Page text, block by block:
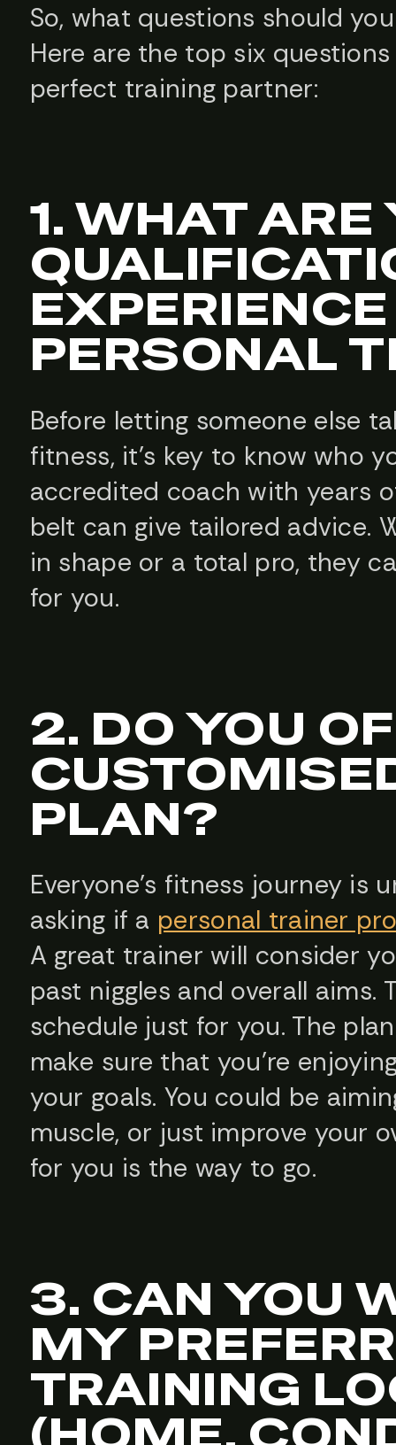
So, what questions should
Here are the top six
perfect training partner:
1. WHAT ARE
PERSONAL
Before letting someone else
fitness, it’s key to know who
accredited coach with years
belt can give tailored advice.
in shape or a total pro, they
for you.
2. DO YOU
PLAN?
Everyone’s fitness journey is
asking if a personal trainer
A great trainer will consider
past niggles and overall aims.
schedule just for you. The
make sure that you’re
your goals. You could be
muscle, or just improve your
for you is the way to go.
3. CAN YOU
MY
TRAINING